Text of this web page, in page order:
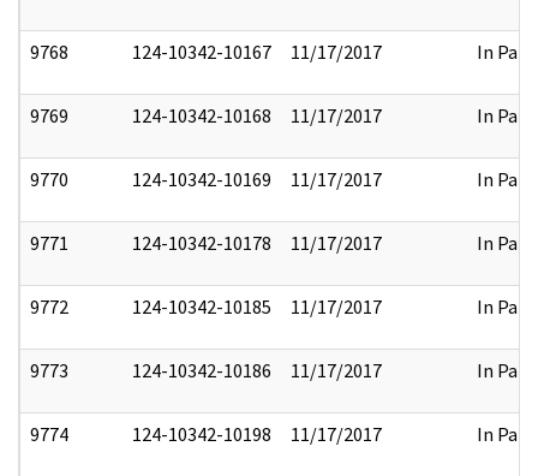
9768 124-10342-10167 11/17/2017 In Part
9769 124-10342-10168 11/17/2017 In Part
9770 124-10342-10169 11/17/2017 In Part
9771 124-10342-10178 11/17/2017 In Part
9772 124-10342-10185 11/17/2017 In Part
9773 124-10342-10186 11/17/2017 In Part
9774 124-10342-10198 11/17/2017 In Part